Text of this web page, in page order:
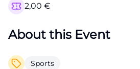
2,00 €
About this Event
Sports